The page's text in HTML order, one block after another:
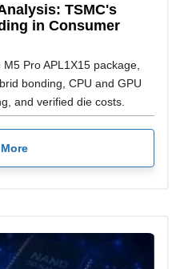
TSMC's
in Consumer
Pro APL1X15 package,
bonding, CPU and GPU
and verified die costs.